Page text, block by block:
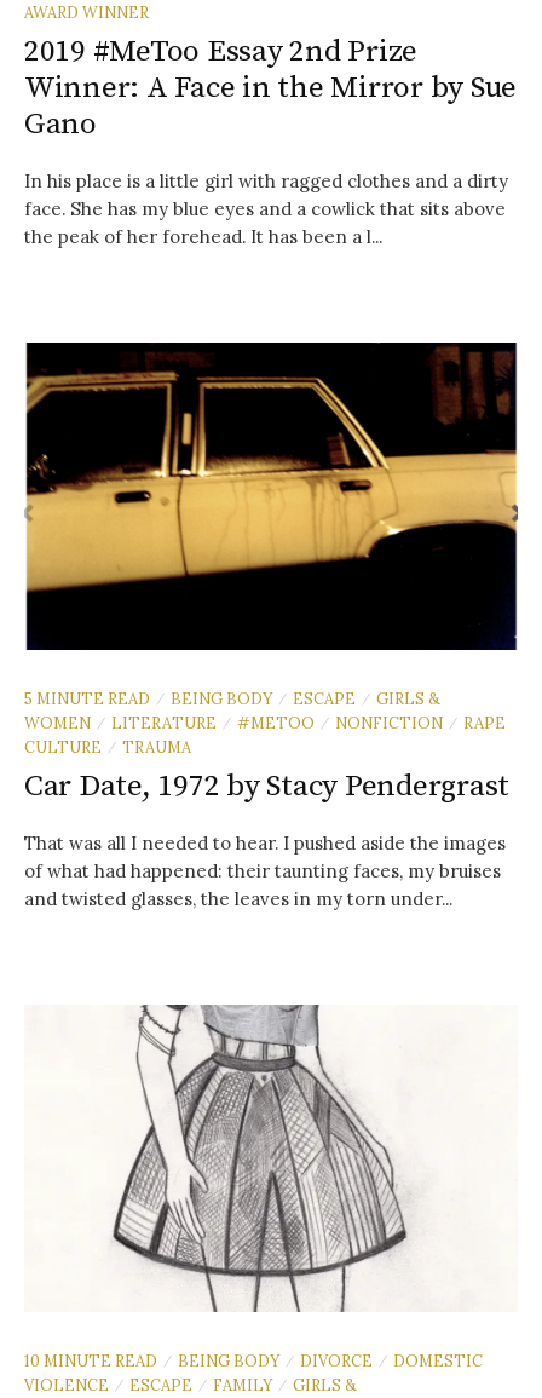
AWARD WINNER
2019 #MeToo Essay 2nd Prize
Winner: A Face in the Mirror by Sue
Gano
In his place is a little girl with ragged clothes and a dirty
face. She has my blue eyes and a cowlick that sits above
the peak of her forehead. It has been a l...
5 MINUTE READ / BEING BODY / ESCAPE / GIRLS &
WOMEN / LITERATURE / #METOO / NONFICTION / RAPE
CULTURE
/ TRAUMA
Car Date, 1972 by Stacy Pendergrast
That was all I needed to hear. I pushed aside the images
of what had happened: their taunting faces, my bruises
and twisted glasses, the leaves in my torn under...
10 MINUTE READ / BEING BODY / DIVORCE / DOMESTIC
VIOLENCE
/ ESCAPE / FAMILY / GIRLS &